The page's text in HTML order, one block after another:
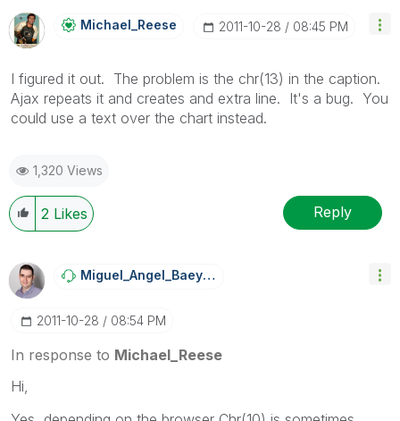
Michael_Reese ‎2011-10-28 08:45 PM
I figured it out. The problem is the chr(13) in the caption.
Ajax repeats it and creates and extra line. It's a bug. You
could use a text over the chart instead.
1,320 Views
2 Likes Reply
Miguel_Angel_BaEyens
‎2011-10-28 08:54 PM
In response to Michael_Reese
Hi,